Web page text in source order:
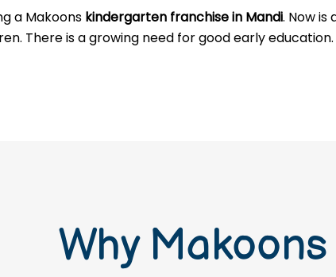
a Makoons kindergarten franchise in Mandi. Now
There is a growing need for good early education.
Why Makoons